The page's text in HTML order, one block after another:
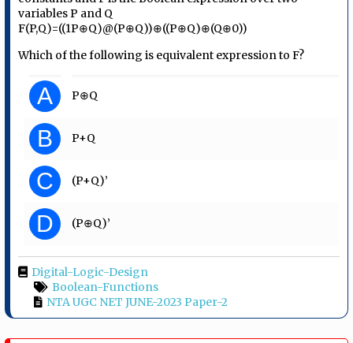
variables P and Q
F(P,Q)=((1P⊕Q)@(P⊕Q))⊕((P⊕Q)⊕(Q⊕0))
Which of the following is equivalent expression to F?
A P⊕Q
B P+Q
C (P+Q)’
D (P⊕Q)’
Digital-Logic-Design
Boolean-Functions
NTA UGC NET JUNE-2023 Paper-2